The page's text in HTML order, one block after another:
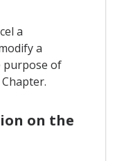
a
a
purpose of
on the